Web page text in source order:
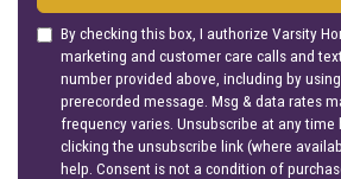
By checking this box, I authorize Varsity
marketing and customer care calls and
number provided above, including by
prerecorded message. Msg & data rates
frequency varies. Unsubscribe at any time
clicking the unsubscribe link (where
help. Consent is not a condition of